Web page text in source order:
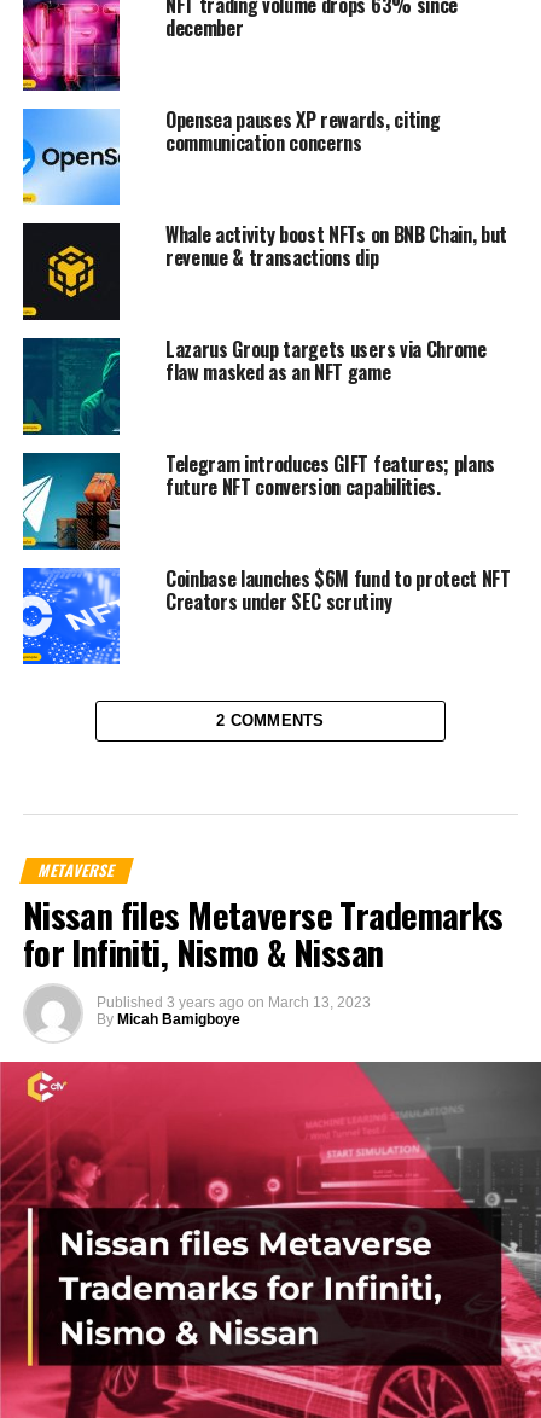
december
Opensea pauses XP rewards, citing
communication concerns
Whale activity boost NFTs on BNB Chain, but
revenue & transactions dip
Lazarus Group targets users via Chrome
flaw masked as an NFT game
Telegram introduces GIFT features; plans
future NFT conversion capabilities.
Coinbase launches $6M fund to protect NFT
Creators under SEC scrutiny
2 COMMENTS
METAVERSE
Nissan files Metaverse Trademarks
for Infiniti, Nismo & Nissan
Published 3 years ago on March 13, 2023
By Micah Bamigboye